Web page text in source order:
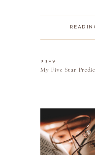
PREV
My Five Star
Episode 036 |
the Year Book